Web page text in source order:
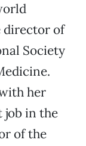
director of
Society
her
in the
of the